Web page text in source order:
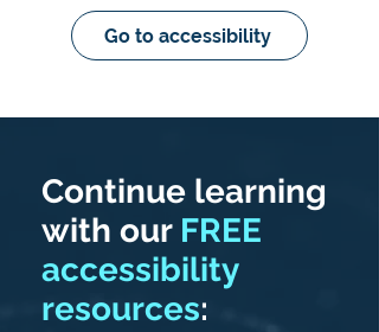
Go to accessibility
Continue learning
with our FREE
accessibility
resources: